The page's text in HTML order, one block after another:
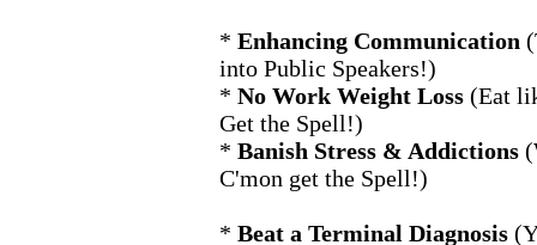
* Enhancing Communication
into Public Speakers!)
* No Work Weight Loss (Eat
Get the Spell!)
* Banish Stress & Addictions
C'mon get the Spell!)
* Beat a Terminal Diagnosis